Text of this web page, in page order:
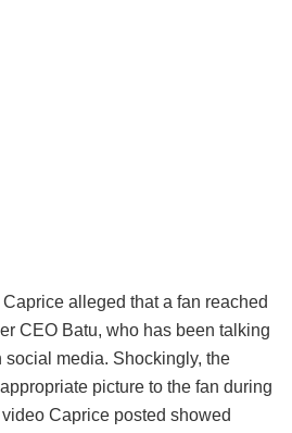
alleged that a fan reached
CEO Batu, who has been talking
social media. Shockingly, the
picture to the fan during
Caprice posted showed